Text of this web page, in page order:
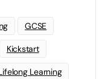
GCSE
Kickstart
Learning